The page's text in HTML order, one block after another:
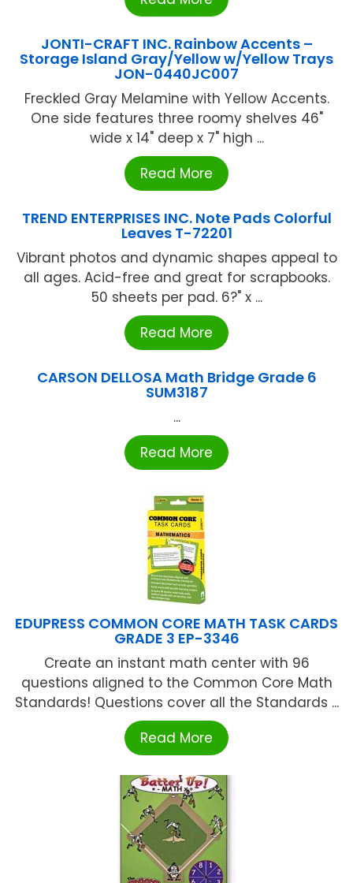
JONTI-CRAFT INC. Rainbow Accents –
Storage Island Gray/Yellow w/Yellow Trays
JON-0440JC007
Freckled Gray Melamine with Yellow Accents.
One side features three roomy shelves 46"
wide x 14" deep x 7" high ...
Read More
TREND ENTERPRISES INC. Note Pads Colorful
Leaves T-72201
Vibrant photos and dynamic shapes appeal to
all ages. Acid-free and great for scrapbooks.
50 sheets per pad. 6?" x ...
Read More
CARSON DELLOSA Math Bridge Grade 6
SUM3187
...
Read More
EDUPRESS COMMON CORE MATH TASK CARDS
GRADE 3 EP-3346
Create an instant math center with 96
questions aligned to the Common Core Math
Standards! Questions cover all the Standards ...
Read More